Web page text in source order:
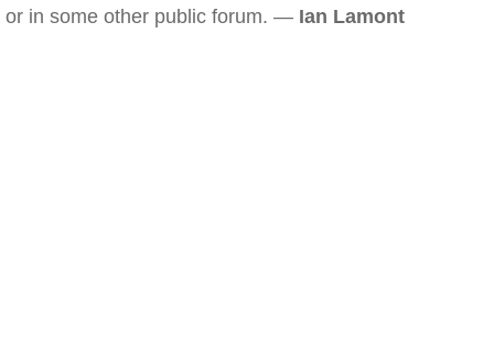
or in some other public forum. — Ian Lamont